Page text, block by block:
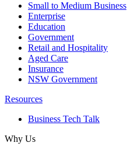
Small to Medium Business
Enterprise
Education
Government
Retail and Hospitality
Aged Care
Insurance
NSW Government
Resources
Business Tech Talk
Why Us